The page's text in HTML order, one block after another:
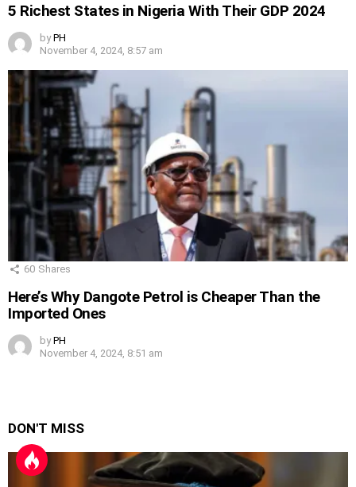
5 Richest States in Nigeria With Their GDP 2024
by PH
November 4, 2024, 8:57 am
60 Shares
Here’s Why Dangote Petrol is Cheaper Than the
Imported Ones
by PH
November 4, 2024, 8:51 am
DON'T MISS